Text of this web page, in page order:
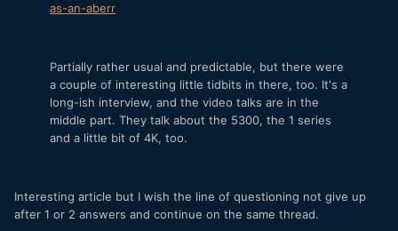
as-an-aberr
Partially rather usual and predictable, but there were
a couple of interesting little tidbits in there, too. It's a
long-ish interview, and the video talks are in the
middle part. They talk about the 5300, the 1 series
and a little bit of 4K, too.
Interesting article but I wish the line of questioning not give up
after 1 or 2 answers and continue on the same thread.